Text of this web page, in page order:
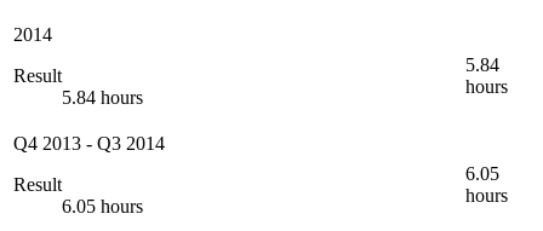
2014
Result
5.84 hours
5.84
hours
Q4 2013 - Q3 2014
Result
6.05 hours
6.05
hours